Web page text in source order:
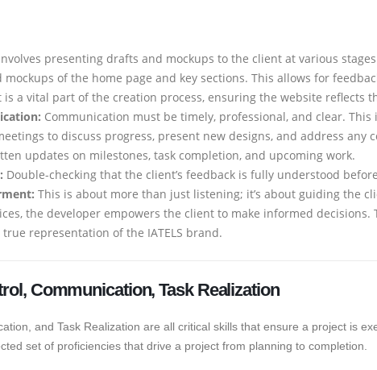
presenting drafts and mockups to the client at various
of the home page and key sections. This allows for
is a vital part of the creation process, ensuring the website reflects
Communication must be timely, professional, and clear. This
to discuss progress, present new designs, and address any
updates on milestones, task completion, and upcoming work.
Double-checking that the client’s feedback is fully understood
This is about more than just listening; it’s about guiding the
the developer empowers the client to make informed
representation of the IATELS brand.
Communication, Task Realization
and Task Realization are all critical skills that ensure a project is
set of proficiencies that drive a project from planning to completion.